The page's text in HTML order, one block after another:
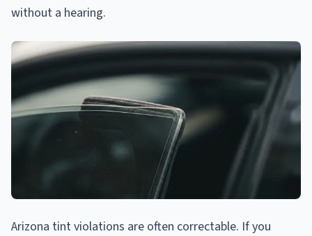
without a hearing.
Arizona tint violations are often correctable. If you